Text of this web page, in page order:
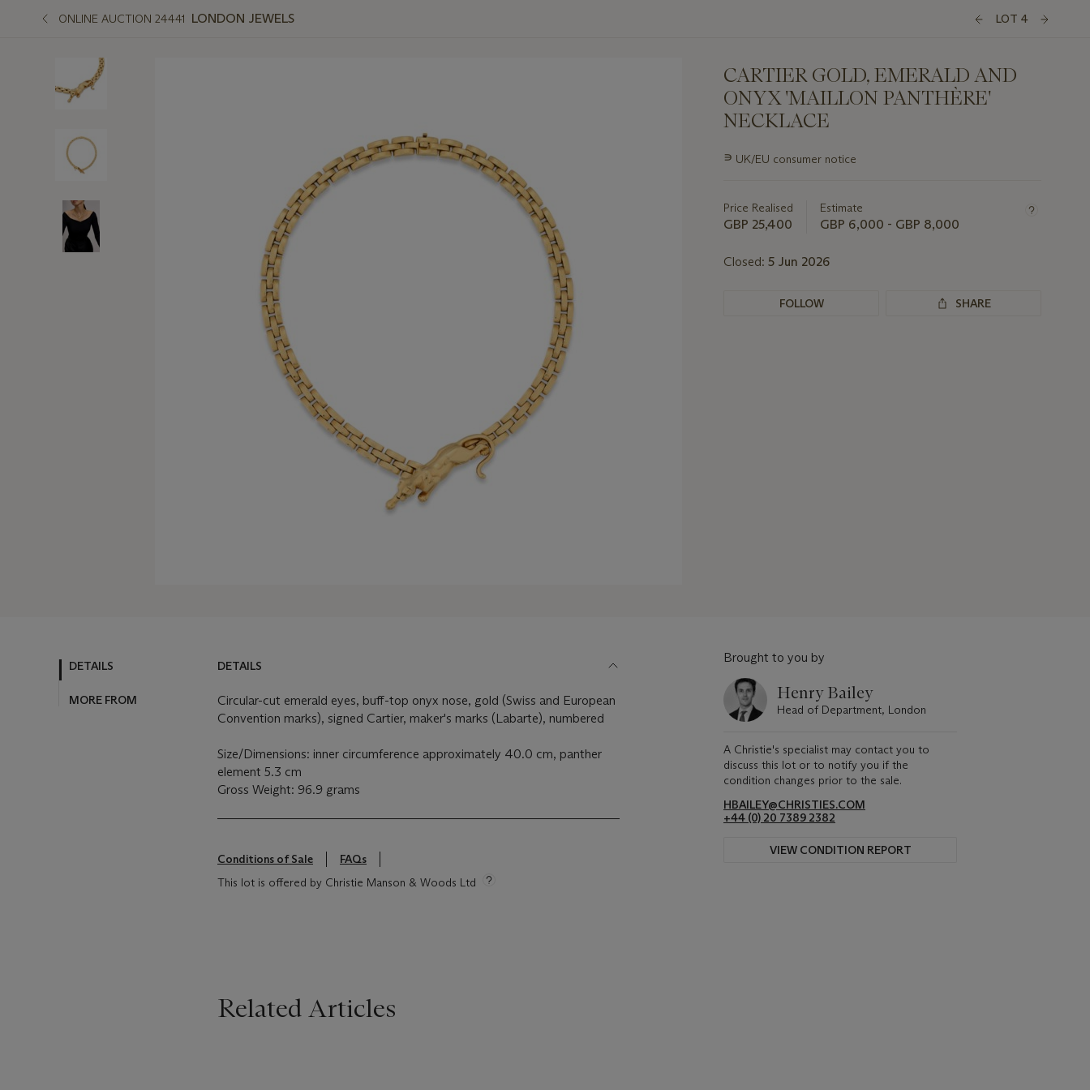
ONLINE AUCTION 24441 LONDON JEWELS LOT 4
CARTIER GOLD, EMERALD AND
ONYX 'MAILLON PANTHÈRE'
NECKLACE
Important
lot
∍ UK/EU consumer notice
Price Realised
GBP 25,400
Estimate
GBP 6,000 - GBP 8,000
Closed: 5 Jun 2026
FOLLOW SHARE
DETAILS
MORE FROM
DETAILS
Circular-cut emerald eyes, buff-top onyx nose, gold (Swiss and European
Convention marks), signed Cartier, maker's marks (Labarte), numbered
Size/Dimensions: inner circumference approximately 40.0 cm, panther
element 5.3 cm
Gross Weight: 96.9 grams
Conditions of Sale
FAQs
This lot is offered by Christie Manson & Woods Ltd
Brought to you by
Henry Bailey
Head of Department, London
A Christie's specialist may contact you to
discuss this lot or to notify you if the
condition changes prior to the sale.
HBAILEY@CHRISTIES.COM
+44 (0) 20 7389 2382
VIEW CONDITION REPORT
Related Articles